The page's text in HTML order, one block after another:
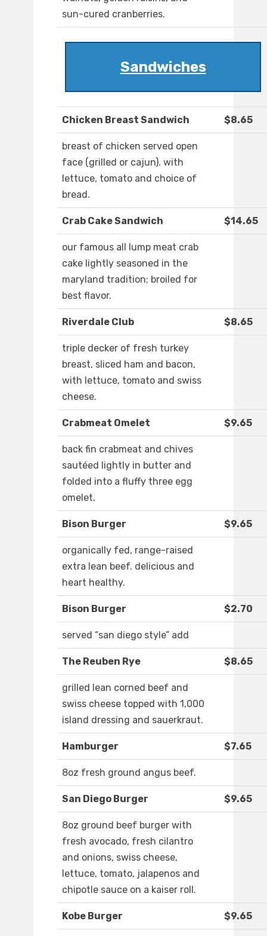
sun-cured cranberries.
Sandwiches
Chicken Breast Sandwich $8.65
breast of chicken served open
face (grilled or cajun). with
lettuce, tomato and choice of
bread.
Crab Cake Sandwich $14.65
our famous all lump meat crab
cake lightly seasoned in the
maryland tradition; broiled for
best flavor.
Riverdale Club $8.65
triple decker of fresh turkey
breast, sliced ham and bacon,
with lettuce, tomato and swiss
cheese.
Crabmeat Omelet $9.65
back fin crabmeat and chives
sautéed lightly in butter and
folded into a fluffy three egg
omelet.
Bison Burger $9.65
organically fed, range-raised
extra lean beef. delicious and
heart healthy.
Bison Burger $2.70
served “san diego style” add
The Reuben Rye $8.65
grilled lean corned beef and
swiss cheese topped with 1,000
island dressing and sauerkraut.
Hamburger $7.65
8oz fresh ground angus beef.
San Diego Burger $9.65
8oz ground beef burger with
fresh avocado, fresh cilantro
and onions, swiss cheese,
lettuce, tomato, jalapenos and
chipotle sauce on a kaiser roll.
Kobe Burger $9.65